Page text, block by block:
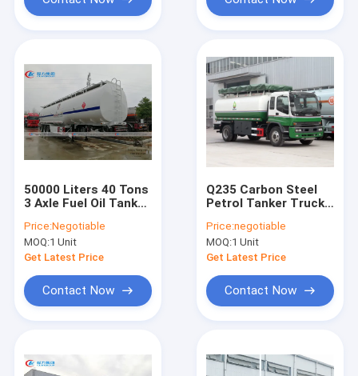
50000 Liters 40 Tons
3 Axle Fuel Oil Tanker
Price:Negotiable
MOQ:1 Unit
Get Latest Price
Contact Now
Q235 Carbon Steel
Petrol Tanker Truck ,
For ISUZU Oil Refiller
Tank
Price:negotiable
MOQ:1 Unit
Get Latest Price
Contact Now